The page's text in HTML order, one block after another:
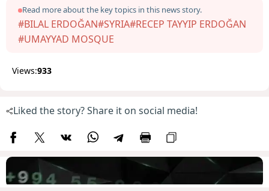
Read more about the key topics in this news story.
#BILAL ERDOĞAN#SYRIA#RECEP TAYYIP ERDOĞAN
#UMAYYAD MOSQUE
Views:933
Liked the story? Share it on social media!